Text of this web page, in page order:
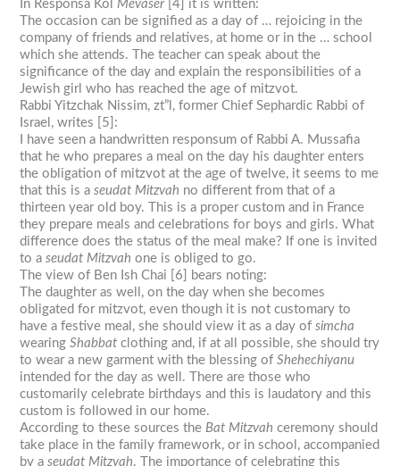
In Responsa KolMevaser [4] it is written:
The occasion can be signified as a day of … rejoicing in the
company of friends and relatives, at home or in the … school
which she attends. The teacher can speak about the
significance of the day and explain the responsibilities of a
Jewish girl who has reached the age of mitzvot.
Rabbi Yitzchak Nissim, zt”l, former Chief Sephardic Rabbi of
Israel, writes [5]:
I have seen a handwritten responsum of Rabbi A. Mussafia
that he who prepares a meal on the day his daughter enters
the obligation of mitzvot at the age of twelve, it seems to me
that this is aseudat Mitzvah no different from that of a
thirteen year old boy. This is a proper custom and in France
they prepare meals and celebrations for boys and girls. What
difference does the status of the meal make? If one is invited
to aseudat Mitzvah one is obliged to go.
The view of Ben Ish Chai [6] bears noting:
The daughter as well, on the day when she becomes
obligated for mitzvot, even though it is not customary to
have a festive meal, she should view it as a day ofsimcha
wearingShabbat clothing and, if at all possible, she should try
to wear a new garment with the blessing ofShehechiyanu
intended for the day as well. There are those who
customarily celebrate birthdays and this is laudatory and this
custom is followed in our home.
According to these sources theBat Mitzvah ceremony should
take place in the family framework, or in school, accompanied
by aseudat Mitzvah. The importance of celebrating this